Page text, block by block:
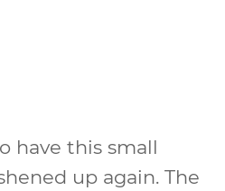
have this small
up again. The